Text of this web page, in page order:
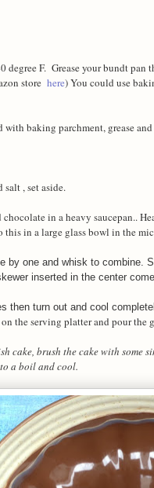
degree F. Grease your bundt
store here) You could use
baking parchment, grease
, set aside.
chocolate in a heavy saucepan..
in a large glass bowl in the
by one and whisk to combine.
inserted in the center
then turn out and cool
the serving platter and pour the
cake, brush the cake with some
a boil and cool.